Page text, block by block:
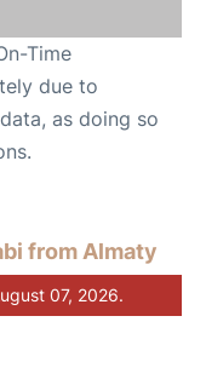
Time
due to
as doing so
from Almaty
07, 2026.